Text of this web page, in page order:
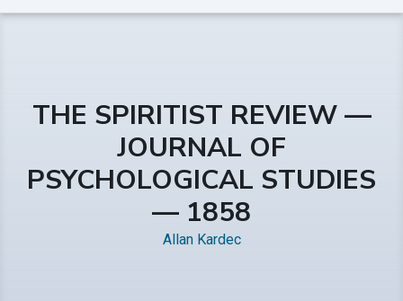
THE SPIRITIST REVIEW —
JOURNAL OF
PSYCHOLOGICAL STUDIES
— 1858
Allan Kardec